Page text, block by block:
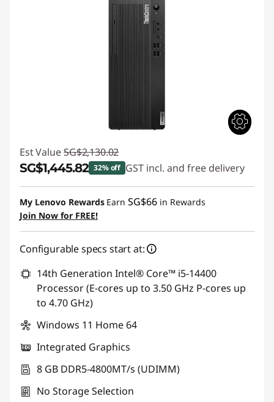
Est Value SG$2,130.02
SG$1,445.82 32% off GST incl. and free delivery
Instant Savings :-SG$684.20
My Lenovo Rewards Earn SG$66 in Rewards
Join Now for FREE!
Configurable specs start at:
14th Generation Intel® Core™ i5-14400
Processor (E-cores up to 3.50 GHz P-cores up
to 4.70 GHz)
Windows 11 Home 64
Integrated Graphics
8 GB DDR5-4800MT/s (UDIMM)
No Storage Selection